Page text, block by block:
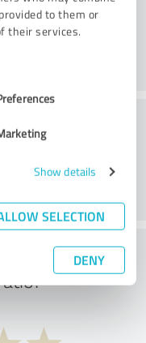
to them or
their services.
Show details
SELECTION
DENY
the price to